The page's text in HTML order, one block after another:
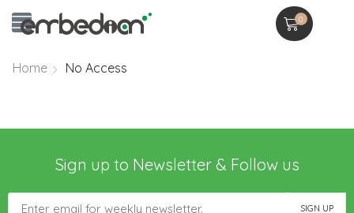
0
Home No Access
Sign up to Newsletter & Follow us